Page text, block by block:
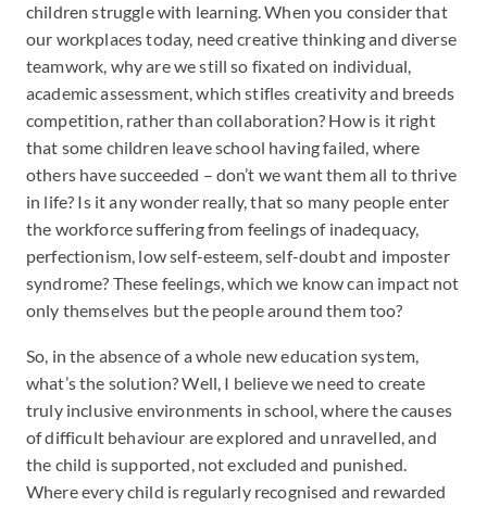
children struggle with learning. When you consider that
our workplaces today, need creative thinking and diverse
teamwork, why are we still so fixated on individual,
academic assessment, which stifles creativity and breeds
competition, rather than collaboration? How is it right
that some children leave school having failed, where
others have succeeded – don’t we want them all to thrive
in life? Is it any wonder really, that so many people enter
the workforce suffering from feelings of inadequacy,
perfectionism, low self-esteem, self-doubt and imposter
syndrome? These feelings, which we know can impact not
only themselves but the people around them too?
So, in the absence of a whole new education system,
what’s the solution? Well, I believe we need to create
truly inclusive environments in school, where the causes
of difficult behaviour are explored and unravelled, and
the child is supported, not excluded and punished.
Where every child is regularly recognised and rewarded